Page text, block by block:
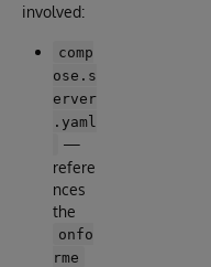
involved:
comp
ose.s
erver
.yaml
—
refere
nces
the
onfo
rme